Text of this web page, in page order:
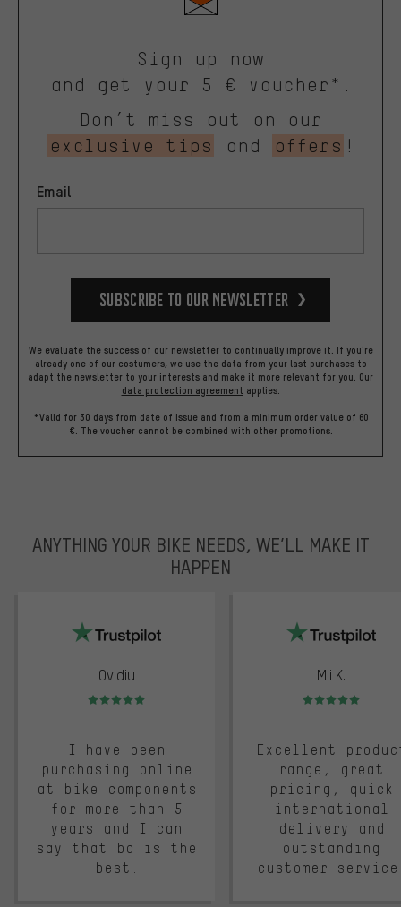
Sign up now
and get your 5 € voucher*.
Don’t miss out on our
exclusive tips
and offers !
Email
Subscribe to our Newsletter
We evaluate the success of our newsletter to continually improve it. If you're
already one of our costumers, we use the data from your last purchases to
adapt the newsletter to your interests and make it more relevant for you. Our
data protection agreement applies.
*Valid for 30 days from date of issue and from a minimum order value of 60
€. The voucher cannot be combined with other promotions.
ANYTHING YOUR BIKE NEEDS, WE’LL MAKE IT
HAPPEN
Ovidiu
Rating: 5 of 5
I have been
purchasing online
at bike components
for more than 5
years and I can
say that bc is the
best.
Mii K.
Rating: 5 of 5
Excellent
range, great
pricing, quick
international
delivery and
outstanding
customer